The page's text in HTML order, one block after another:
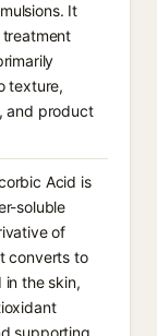
It
texture,
and product
Acid is
soluble
of
converts to
the skin,
supporting